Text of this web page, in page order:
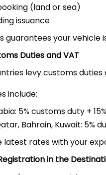
(land or sea)
issuance
guarantees your vehicle
Duties and VAT
levy customs
include:
5% customs duty +
Bahrain, Kuwait: 5%
latest rates with your
in the